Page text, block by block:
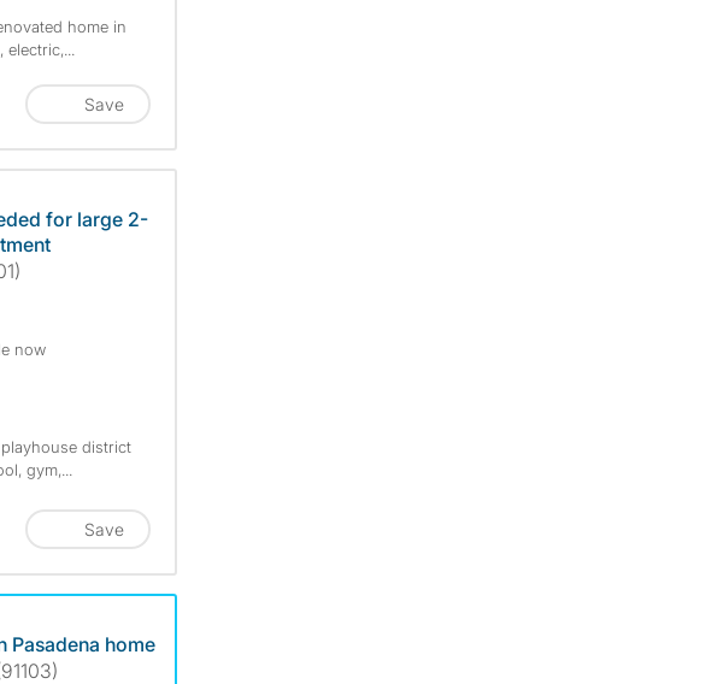
home in
Save
for large 2-
now
district
gym,...
Save
Pasadena home